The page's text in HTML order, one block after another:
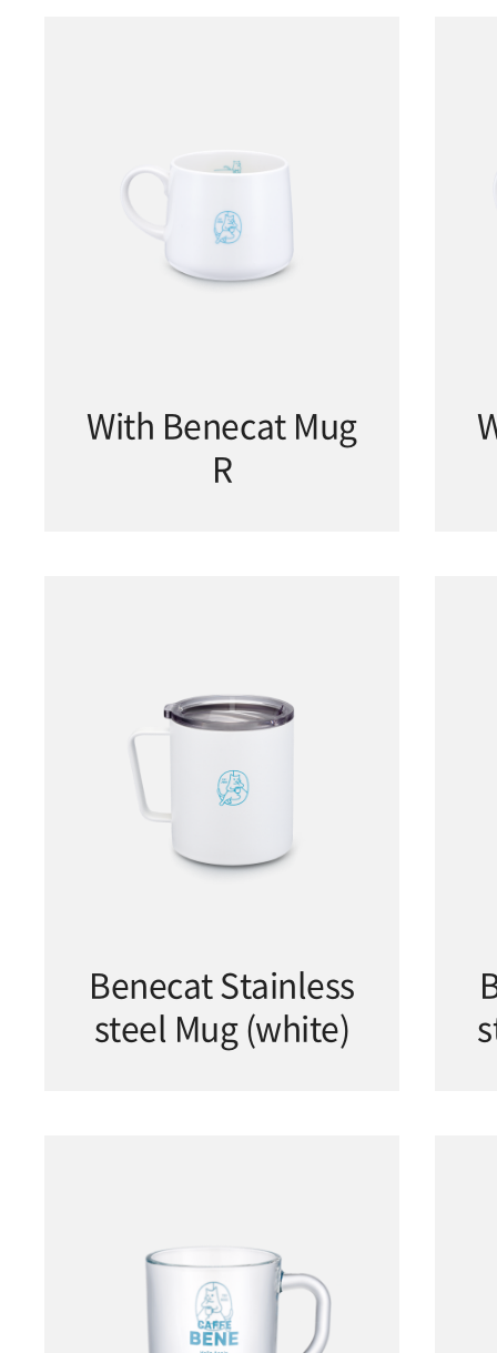
With Benecat Mug
R
Benecat Stainless
steel Mug (white)